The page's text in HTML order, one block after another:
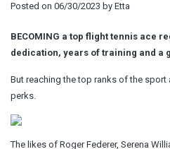
Posted on 06/30/2023 by Etta
BECOMING a top flight tennis ace
dedication, years of training and a
But reaching the top ranks of the
perks.
The likes of Roger Federer, Serena